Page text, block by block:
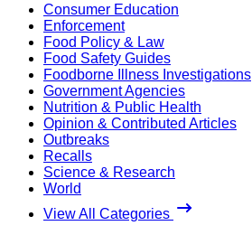
Consumer Education
Enforcement
Food Policy & Law
Food Safety Guides
Foodborne Illness Investigations
Government Agencies
Nutrition & Public Health
Opinion & Contributed Articles
Outbreaks
Recalls
Science & Research
World
View All Categories